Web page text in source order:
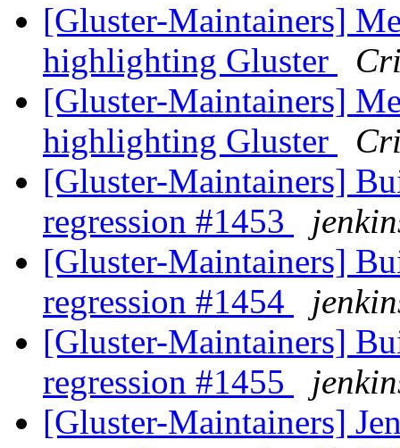
[Gluster-Maintainers]
highlighting Gluster
[Gluster-Maintainers]
highlighting Gluster
[Gluster-Maintainers]
regression #1453
[Gluster-Maintainers]
regression #1454
[Gluster-Maintainers]
regression #1455
[Gluster-Maintainers]